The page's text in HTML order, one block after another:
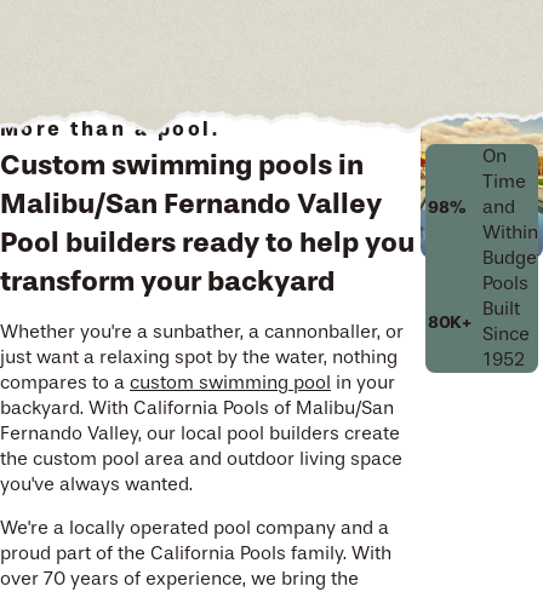
More than a pool.
Custom swimming pools in
Malibu/San Fernando Valley
Pool builders ready to help you
transform your backyard
Whether you're a sunbather, a cannonballer, or
just want a relaxing spot by the water, nothing
compares to a custom swimming pool in your
backyard. With California Pools of Malibu/San
Fernando Valley, our local pool builders create
the custom pool area and outdoor living space
you've always wanted.
We're a locally operated pool company and a
proud part of the California Pools family. With
over 70 years of experience, we bring the
98%
On
Time
and
Within
Budget
80K+
Pools
Built
Since
1952